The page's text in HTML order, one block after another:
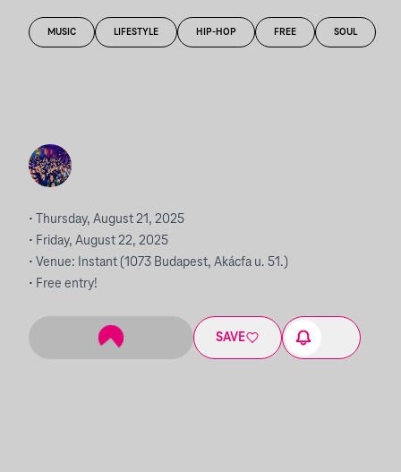
MUSIC LIFESTYLE HIP-HOP FREE SOUL
• Thursday, August 21, 2025
• Friday, August 22, 2025
• Venue: Instant (1073 Budapest, Akácfa u. 51.)
• Free entry!
SAVE